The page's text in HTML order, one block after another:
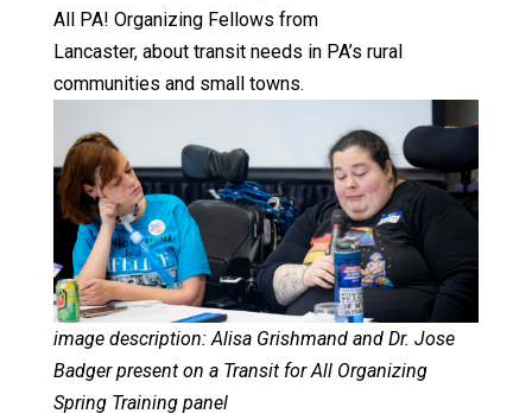
All PA! Organizing Fellows from
Lancaster, about transit needs in PA’s rural
communities and small towns.
image description: Alisa Grishmand and Dr. Jose
Badger present on a Transit for All Organizing
Spring Training panel